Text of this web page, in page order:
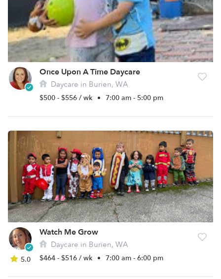
Once Upon A Time Daycare
Daycare in Burien, WA
$500 - $556 / wk • 7:00 am - 5:00 pm
5.0
Watch Me Grow
Daycare in Burien, WA
$464 - $516 / wk • 7:00 am - 6:00 pm